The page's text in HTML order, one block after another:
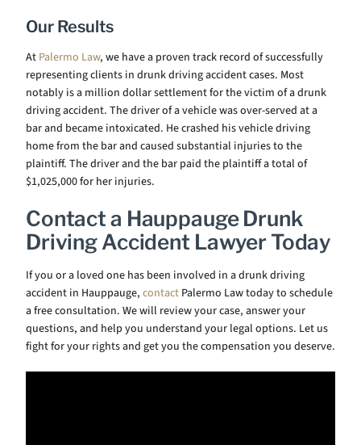
Our Results
At Palermo Law, we have a proven track record of successfully
representing clients in drunk driving accident cases. Most
notably is a million dollar settlement for the victim of a drunk
driving accident. The driver of a vehicle was over-served at a
bar and became intoxicated. He crashed his vehicle driving
home from the bar and caused substantial injuries to the
plaintiff. The driver and the bar paid the plaintiff a total of
$1,025,000 for her injuries.
Contact a Hauppauge Drunk
Driving Accident Lawyer Today
If you or a loved one has been involved in a drunk driving
accident in Hauppauge, contact Palermo Law today to schedule
a free consultation. We will review your case, answer your
questions, and help you understand your legal options. Let us
fight for your rights and get you the compensation you deserve.